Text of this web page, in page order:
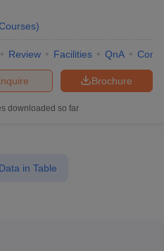
)
Review Facilities QnA
Brochure
downloaded so far
in Table